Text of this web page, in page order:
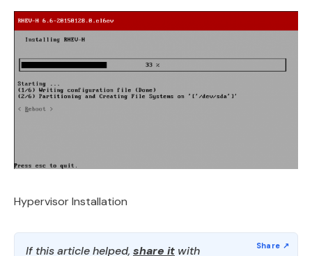
Hypervisor Installation
If this article helped, share it with